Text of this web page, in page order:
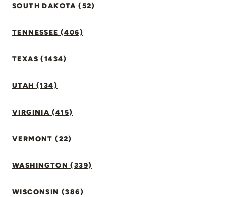
SOUTH DAKOTA (52)
TENNESSEE (406)
TEXAS (1434)
UTAH (134)
VIRGINIA (415)
VERMONT (22)
WASHINGTON (339)
WISCONSIN (386)